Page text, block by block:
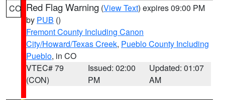
CO Red Flag Warning (View Text) expires 09:00 PM
by PUB ()
Fremont County Including Canon
City/Howard/Texas Creek, Pueblo County Including
Pueblo, in CO
VTEC# 79
(CON)
Issued: 02:00
PM
Updated: 01:07
AM